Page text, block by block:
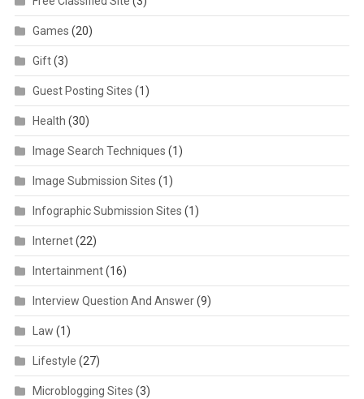
Games (20)
Gift(3)
Guest Posting Sites (1)
Health (30)
Image Search Techniques (1)
Image Submission Sites (1)
Infographic Submission Sites (1)
Internet(22)
Intertainment(16)
Interview Question And Answer(9)
Law (1)
Lifestyle (27)
Microblogging Sites (3)